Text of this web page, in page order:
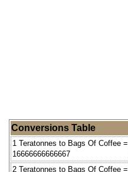
Conversions Table
1 Teratonnes to Bags Of Coffee =
16666666666667
2 Teratonnes to Bags Of Coffee =